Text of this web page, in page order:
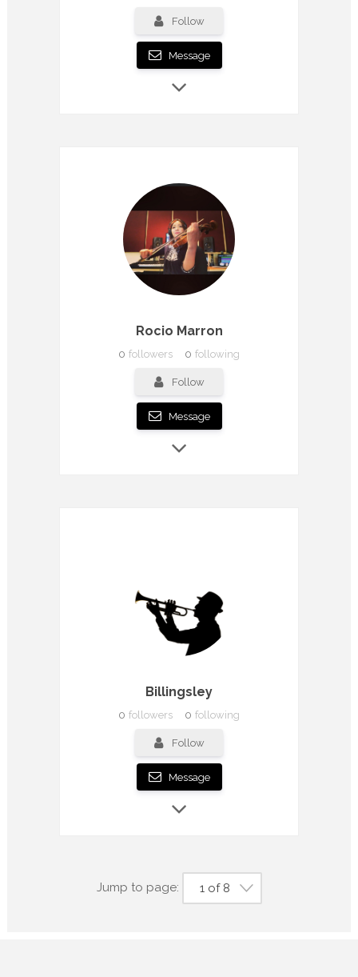
Follow
Message
Rocio Marron
0 followers 0 following
Follow
Message
Billingsley
0 followers 0 following
Follow
Message
Jump to page: 1 of 8